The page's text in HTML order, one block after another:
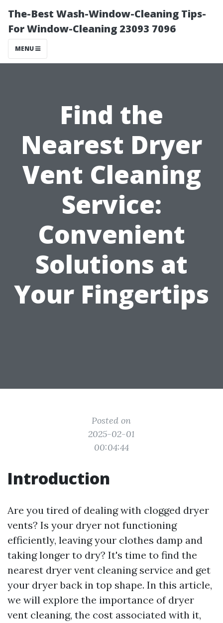
The-Best Wash-Window-Cleaning Tips-
For Window-Cleaning 23093 7096
MENU
Find the
Nearest Dryer
Vent Cleaning
Service:
Convenient
Solutions at
Your Fingertips
Posted on
2025-02-01
00:04:44
Introduction
Are you tired of dealing with clogged dryer
vents? Is your dryer not functioning
efficiently, leaving your clothes damp and
taking longer to dry? It's time to find the
nearest dryer vent cleaning service and get
your dryer back in top shape. In this article,
we will explore the importance of dryer
vent cleaning, the cost associated with it,